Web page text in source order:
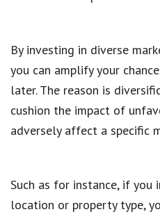
By investing in diverse
you can amplify your
later. The reason is
cushion the impact of
adversely affect a specific
Such as for instance, if you
location or property type,